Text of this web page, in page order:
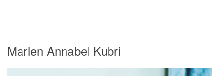
Marlen Annabel Kubri